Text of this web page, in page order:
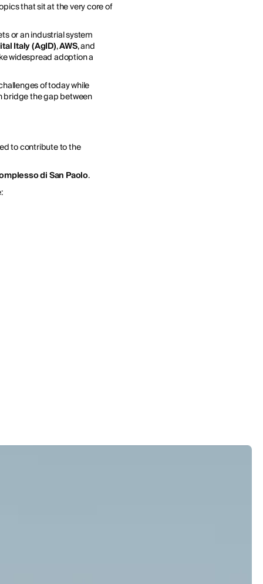
that sit at the very core of
or an industrial system
Italy (AgID),AWS, and
widespread adoption a
of today while
bridge the gap between
to contribute to the
di San Paolo.